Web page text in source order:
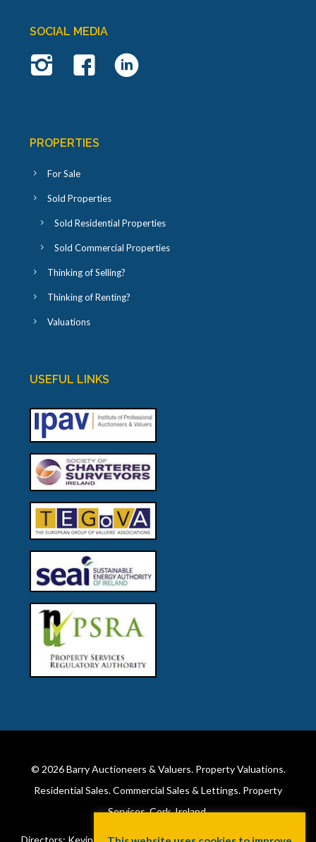
SOCIAL MEDIA
PROPERTIES
For Sale
Sold Properties
Sold Residential Properties
Sold Commercial Properties
Thinking of Selling?
Thinking of Renting?
Valuations
USEFUL LINKS
© 2026Barry Auctioneers & Valuers. Property Valuations.
Residential Sales. Commercial Sales & Lettings. Property
Services. Cork, Ireland.
Directors: Kevin Barry BSc Hons MIPAV (REV) & Lorraine Barry